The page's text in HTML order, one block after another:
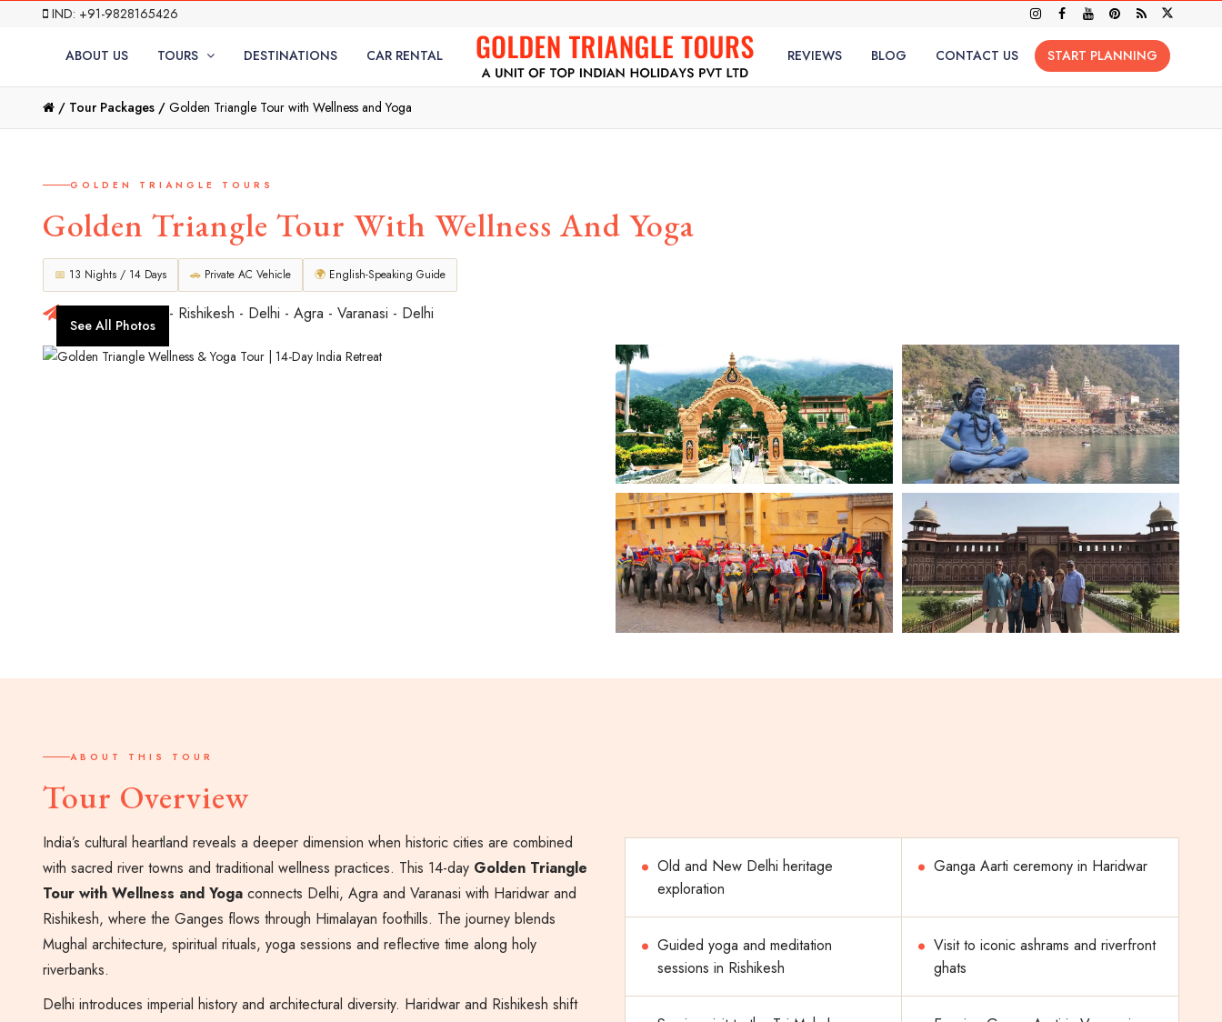
IND: +91-9828165426
ABOUT US TOURS DESTINATIONS CAR RENTAL REVIEWS BLOG CONTACT US START PLANNING
/ Tour Packages / Golden Triangle Tour with Wellness and Yoga
GOLDEN TRIANGLE TOURS
Golden Triangle Tour With Wellness And Yoga
📅 13 Nights / 14 Days 🚗 Private AC Vehicle 🌍 English-Speaking Guide
Delhi - Haridwar - Rishikesh - Delhi - Agra - Varanasi - Delhi
See All Photos
ABOUT THIS TOUR
Tour Overview
India’s cultural heartland reveals a deeper dimension when historic cities are combined
with sacred river towns and traditional wellness practices. This 14-day Golden Triangle
Tour with Wellness and Yoga connects Delhi, Agra and Varanasi with Haridwar and
Rishikesh, where the Ganges flows through Himalayan foothills. The journey blends
Mughal architecture, spiritual rituals, yoga sessions and reflective time along holy
riverbanks.
Delhi introduces imperial history and architectural diversity. Haridwar and Rishikesh shift
Old and New Delhi heritage
exploration
Ganga Aarti ceremony in Haridwar
Guided yoga and meditation
sessions in Rishikesh
Visit to iconic ashrams and riverfront
ghats